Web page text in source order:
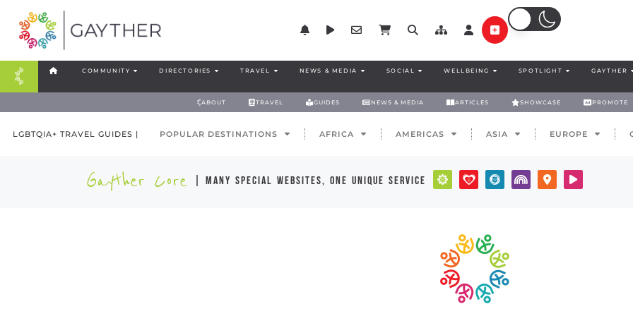
COMMUNITY DIRECTORIES TRAVEL NEWS & MEDIA SOCIAL WELLBEING SPOTLIGHT GAYTHER
ABOUT TRAVEL GUIDES NEWS & MEDIA ARTICLES SHOWCASE PROMOTE
LGBTQIA+ TRAVEL GUIDES | POPULAR DESTINATIONS AFRICA AMERICAS ASIA EUROPE
Gayther Core | many special websites, one unique service